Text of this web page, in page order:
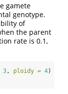
gamete
genotype.
of
the parent
rate is 0.1,
3 , ploidy = 4)